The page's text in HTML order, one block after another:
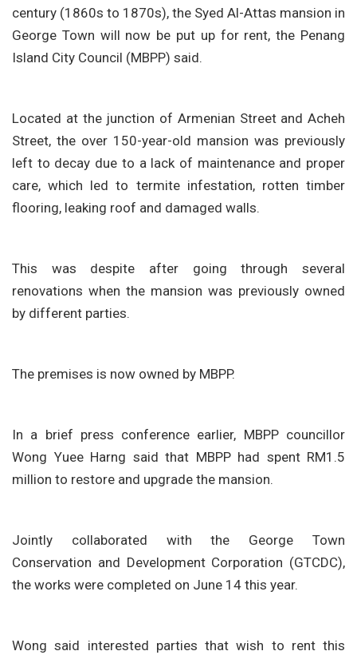
century (1860s to 1870s), the Syed Al-Attas mansion in
George Town will now be put up for rent, the Penang
Island City Council (MBPP) said.
Located at the junction of Armenian Street and Acheh
Street, the over 150-year-old mansion was previously
left to decay due to a lack of maintenance and proper
care, which led to termite infestation, rotten timber
flooring, leaking roof and damaged walls.
This was despite after going through several
renovations when the mansion was previously owned
by different parties.
The premises is now owned by MBPP.
In a brief press conference earlier, MBPP councillor
Wong Yuee Harng said that MBPP had spent RM1.5
million to restore and upgrade the mansion.
Jointly collaborated with the George Town
Conservation and Development Corporation (GTCDC),
the works were completed on June 14 this year.
Wong said interested parties that wish to rent this